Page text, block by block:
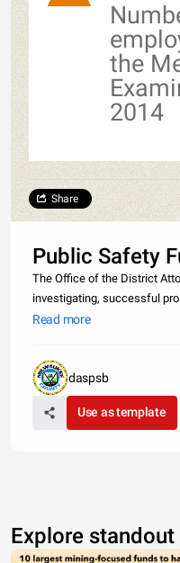
the
2014
Share
Public Safety
The Office of the District
investigating, successful
other illegal gun offenders,
Read more
daspsb
Use as template
Explore